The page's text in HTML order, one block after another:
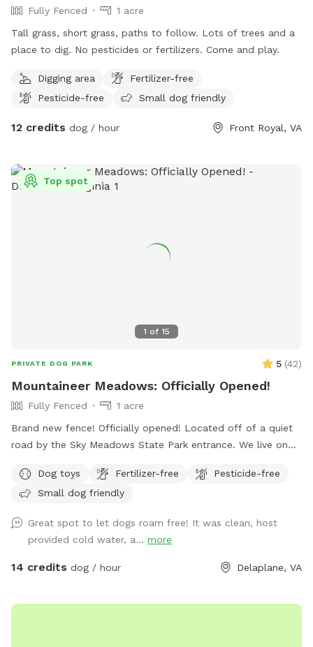
Fully Fenced
1 acre
Tall grass, short grass, paths to follow. Lots of trees and a
place to dig. No pesticides or fertilizers. Come and play.
Digging area
Fertilizer-free
Pesticide-free
Small dog friendly
12 credits dog / hour Front Royal, VA
1 of 15
Top spot
PRIVATE DOG PARK 5 (42)
Mountaineer Meadows: Officially Opened!
Fully Fenced
1 acre
Brand new fence! Officially opened! Located off of a quiet
road by the Sky Meadows State Park entrance. We live on
kept away and inside the house during your visit). Our
property has a brand new fence (wood paddock style with
with people and their dogs who need some exercise. Many
amenities around including wineries, scenic views, Sky
Meadows State Park, historical landmarks, and more! ⤵️
(great donuts!)- 5 min 🔸Delaplane Cellars- 7 min 🔸Hunter’s
Dog toys Fertilizer-free
Pesticide-free
Small dog friendly
Great spot to let dogs roam free! It was clean, host
provided cold water, a... more
14 credits dog / hour Delaplane, VA